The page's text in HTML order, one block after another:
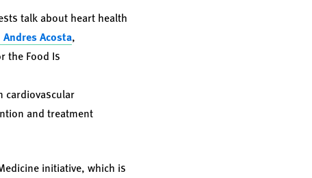
talk about heart health
Andres Acosta,
the Food Is
cardiovascular
and treatment
initiative, which is